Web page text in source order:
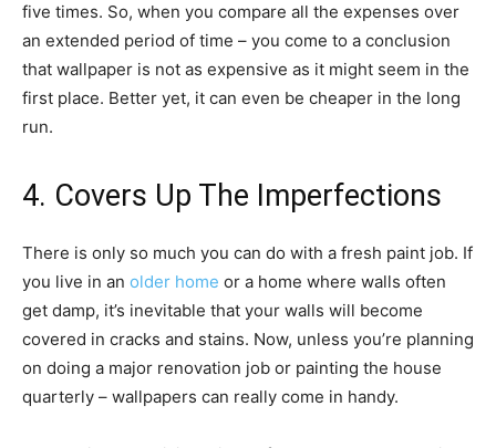
five times. So, when you compare all the expenses over
an extended period of time – you come to a conclusion
that wallpaper is not as expensive as it might seem in the
first place. Better yet, it can even be cheaper in the long
run.
4. Covers Up The Imperfections
There is only so much you can do with a fresh paint job. If
you live in an older home or a home where walls often
get damp, it’s inevitable that your walls will become
covered in cracks and stains. Now, unless you’re planning
on doing a major renovation job or painting the house
quarterly – wallpapers can really come in handy.